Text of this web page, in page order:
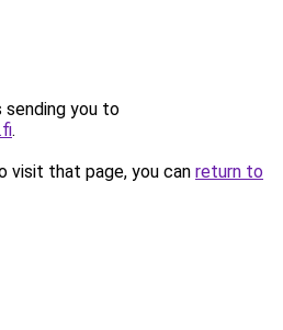
sending you to
.
visit that page, you can return to